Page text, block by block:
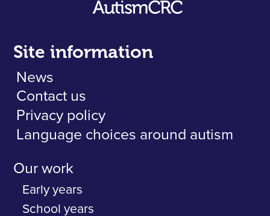
Site information
News
Contact us
Privacy policy
Language choices around autism
Our work
Early years
School years